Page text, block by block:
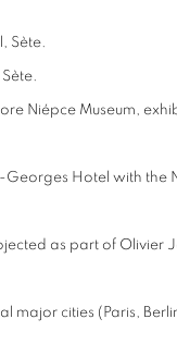
Sète.
Niépce Museum,
Georges Hotel with the
as part of Olivier
major cities (Paris,